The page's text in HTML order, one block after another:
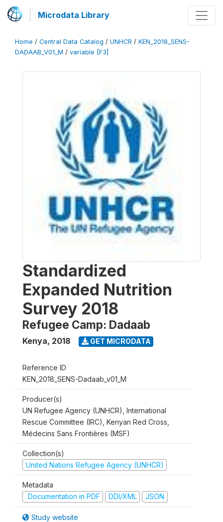
Microdata Library
Home / Central Data Catalog / UNHCR / KEN_2018_SENS-
DADAAB_V01_M / variable [F3]
Standardized
Expanded Nutrition
Survey 2018
Refugee Camp: Dadaab
Kenya, 2018 GET MICRODATA
Reference ID
KEN_2018_SENS-Dadaab_v01_M
Producer(s)
UN Refugee Agency (UNHCR), International
Rescue Committee (IRC), Kenyan Red Cross,
Médecins Sans Frontières (MSF)
Collection(s)
United Nations Refugee Agency (UNHCR)
Metadata
Documentation in PDF
DDI/XML JSON
Study website